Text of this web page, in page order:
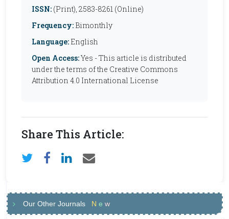
ISSN: (Print), 2583-8261 (Online)
Frequency: Bimonthly
Language: English
Open Access:Yes - This article is distributed
under the terms of the Creative Commons
Attribution 4.0 International License
Share This Article:
Our Other Journals N e w